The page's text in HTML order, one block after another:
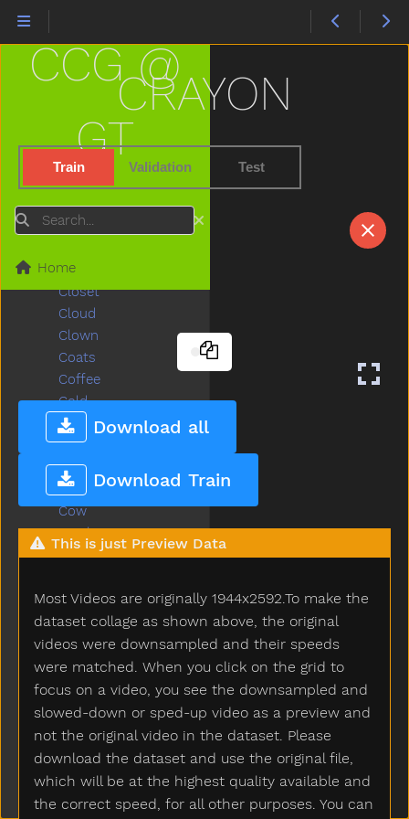
CRAYON
Train Validation Test
Download all
Download Train
This is just Preview Data
Most Videos are originally 1944x2592.To make the
dataset collage as shown above, the original
videos were downsampled and their speeds
were matched. When you click on the grid to
focus on a video, you see the downsampled and
slowed-down or sped-up video as a preview and
not the original video in the dataset. Please
download the dataset and use the original file,
which will be at the highest quality available and
the correct speed, for all other purposes. You can
CCG @
GT
Search
Home
Cheese
Chicken
Chin
Chocolate
Clap
Clean
Close
Closet
Cloud
Clown
Coats
Coffee
Cold
Cook
Couch
Could
Cover
Cow
Cowboy
Crayon
Cry
Cut
Cute
Dad
Daddy
Dance
Dark
Day
Deer